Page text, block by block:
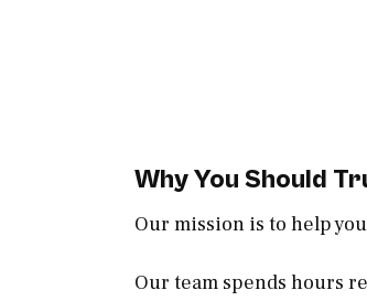
Why You Should
Our mission is to help
Our team spends hours